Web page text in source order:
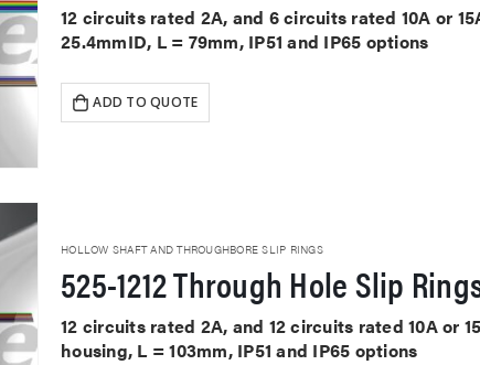
12 circuits rated 2A, and 6 circuits rated 10A or
25.4mmID, L = 79mm, IP51 and IP65 options
ADD TO QUOTE
HOLLOW SHAFT AND THROUGHBORE SLIP RINGS
525-1212 Through Hole Slip
12 circuits rated 2A, and 12 circuits rated 10A or
housing, L = 103mm, IP51 and IP65 options